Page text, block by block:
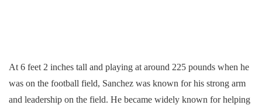
At 6 feet 2 inches tall and playing at around 225 pounds when he
was on the football field, Sanchez was known for his strong arm
and leadership on the field. He became widely known for helping